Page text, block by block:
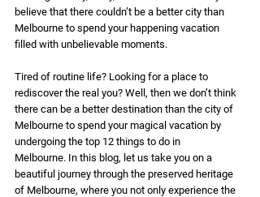
believe that there couldn’t be a better city than
Melbourne to spend your happening vacation
filled with unbelievable moments.
Tired of routine life? Looking for a place to
rediscover the real you? Well, then we don’t think
there can be a better destination than the city of
Melbourne to spend your magical vacation by
undergoing the top 12 things to do in
Melbourne. In this blog, let us take you on a
beautiful journey through the preserved heritage
of Melbourne, where you not only experience the